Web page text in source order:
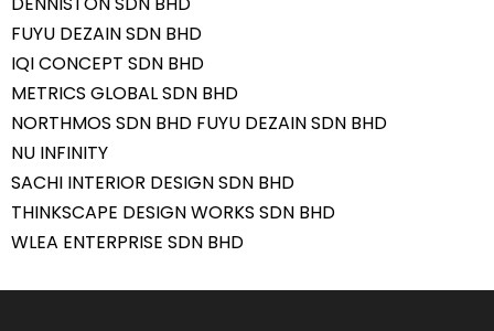
FUYU DEZAIN SDN BHD
IQI CONCEPT SDN BHD
METRICS GLOBAL SDN BHD
NORTHMOS SDN BHD FUYU DEZAIN SDN BHD
NU INFINITY
SACHI INTERIOR DESIGN SDN BHD
THINKSCAPE DESIGN WORKS SDN BHD
WLEA ENTERPRISE SDN BHD